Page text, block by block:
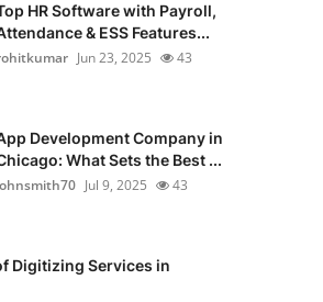
HR Software with Payroll,
& ESS Features...
Jun 23, 2025 43
Development Company in
What Sets the Best ...
Jul 9, 2025 43
Digitizing Services in